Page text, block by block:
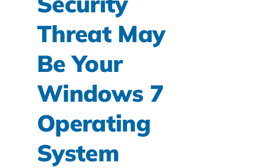
Threat May
Be Your
Windows 7
Operating
System